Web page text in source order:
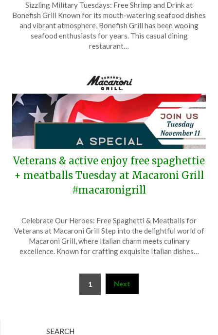
on
November
9,
2025
TheCouponsApp
Sizzling Military Tuesdays: Free Shrimp and Drink at
Bonefish Grill Known for its mouth-watering seafood dishes
and vibrant atmosphere, Bonefish Grill has been wooing
seafood enthusiasts for years. This casual dining
restaurant…
Veterans & active enjoy free spaghettie
+ meatballs Tuesday at Macaroni Grill
#macaronigrill
on
November
9,
TheCouponsApp
Celebrate Our Heroes: Free Spaghetti & Meatballs for
Veterans at Macaroni Grill Step into the delightful world of
Macaroni Grill, where Italian charm meets culinary
excellence. Known for crafting exquisite Italian dishes…
1 Next
SEARCH